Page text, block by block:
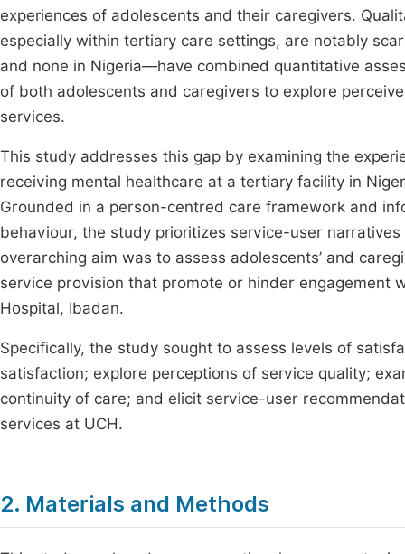
experiences of adolescents and their caregivers.
especially within tertiary care settings, are notably
and none in Nigeria—have combined quantitative
of both adolescents and caregivers to explore
services.
This study addresses this gap by examining the
receiving mental healthcare at a tertiary facility in
Grounded in a person-centred care framework and
behaviour, the study prioritizes service-user
overarching aim was to assess adolescents’ and
service provision that promote or hinder engagement
Hospital, Ibadan.
Specifically, the study sought to assess levels of
satisfaction; explore perceptions of service quality;
continuity of care; and elicit service-user
services at UCH.
2. Materials and Methods